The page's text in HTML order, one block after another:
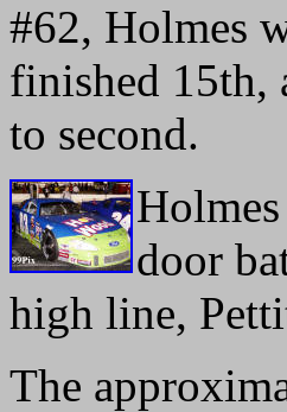
#62, Holmes
finished 15th,
to second.
door
high line,
The